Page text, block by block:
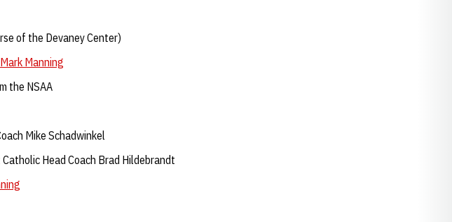
of the Devaney Center)
Mark Manning
the NSAA
Mike Schadwinkel
Head Coach Brad Hildebrandt